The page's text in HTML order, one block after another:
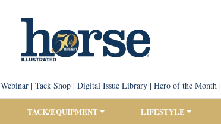
Webinar| Tack Shop| Digital Issue Library| Hero of the Month|
TACK/EQUIPMENT LIFESTYLE